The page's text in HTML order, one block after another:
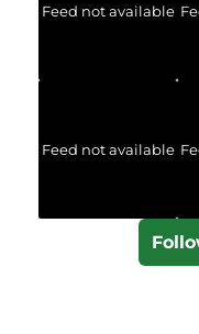
Feed not available
Feed not available